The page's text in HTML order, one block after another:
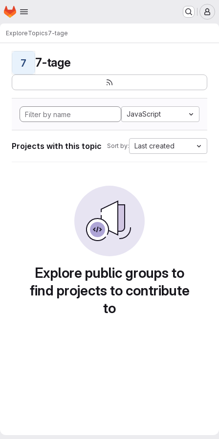
Skip to main content
Homepage
ExploreTopics7-tage
7 7-tage
JavaScript
Projects with this topic Sort by: Last created
Explore public groups to
find projects to contribute
to